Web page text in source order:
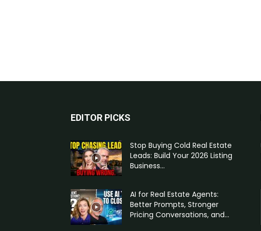
EDITOR PICKS
Stop Buying Cold Real Estate
Leads: Build Your 2026 Listing
Business...
AI for Real Estate Agents:
Better Prompts, Stronger
Pricing Conversations, and...